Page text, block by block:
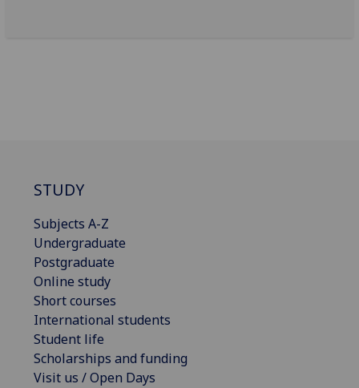
STUDY
Subjects A-Z
Undergraduate
Postgraduate
Online study
Short courses
International students
Student life
Scholarships and funding
Visit us / Open Days